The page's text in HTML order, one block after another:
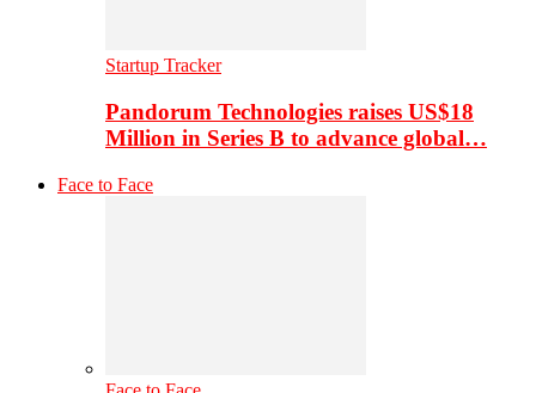
Startup Tracker
Pandorum Technologies raises US$18
Million in Series B to advance global…
Face to Face